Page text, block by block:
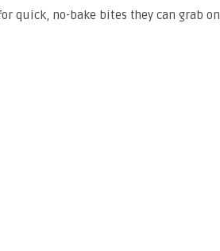
quick, no-bake bites they can grab on